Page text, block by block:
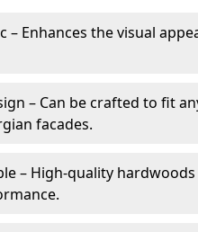
– Enhances the visual
– Can be crafted to fit
facades.
– High-quality